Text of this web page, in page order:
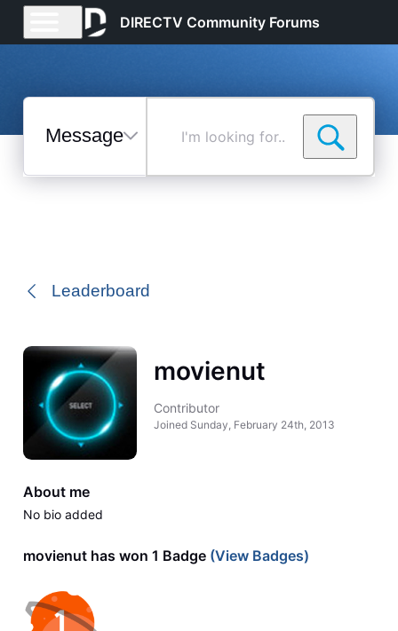
DIRECTV Community Forums
Messages
Selected
Leaderboard
movienut
Contributor
Joined Sunday, February 24th, 2013
About me
No bio added
movienut has won 1 Badge(View Badges)